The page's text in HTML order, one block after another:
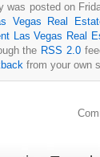
was posted on
Vegas Real
Las Vegas Real
the RSS 2.0
from your own